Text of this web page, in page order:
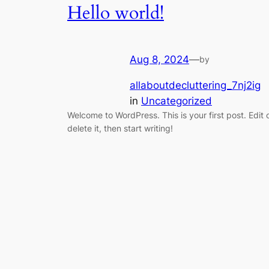
Hello world!
Aug 8, 2024—by
allaboutdecluttering_7nj2ig
in Uncategorized
Welcome to WordPress. This is your first post. Edit
delete it, then start writing!